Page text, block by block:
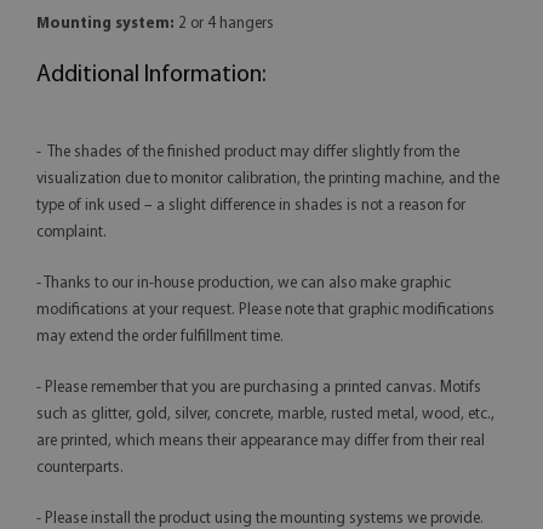
Mounting system: 2 or 4 hangers
Additional Information:
- The shades of the finished product may differ slightly from the
visualization due to monitor calibration, the printing machine, and the
type of ink used – a slight difference in shades is not a reason for
complaint.
- Thanks to our in-house production, we can also make graphic
modifications at your request. Please note that graphic modifications
may extend the order fulfillment time.
- Please remember that you are purchasing a printed canvas. Motifs
such as glitter, gold, silver, concrete, marble, rusted metal, wood, etc.,
are printed, which means their appearance may differ from their real
counterparts.
- Please install the product using the mounting systems we provide.